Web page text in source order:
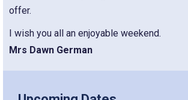
offer.
I wish you all an enjoyable weekend.
Mrs Dawn German